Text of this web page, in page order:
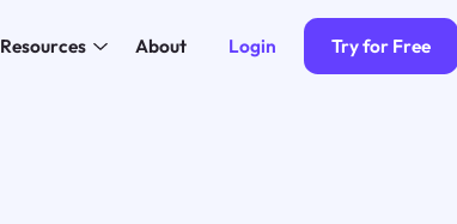
Resources About Login Try for Free